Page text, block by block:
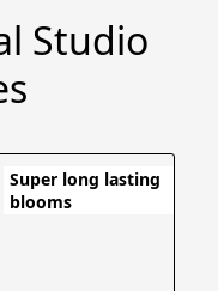
Studio
Super long lasting
blooms